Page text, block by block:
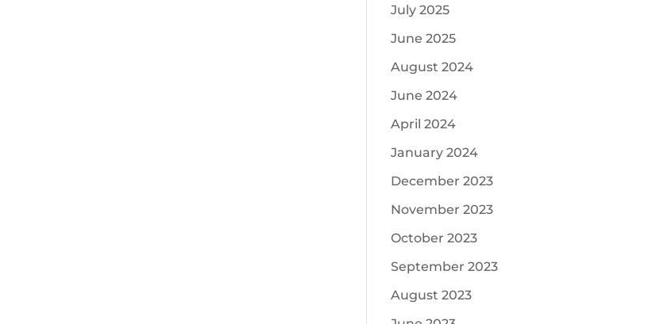
July 2025
June 2025
August 2024
June 2024
April 2024
January 2024
December 2023
November 2023
October 2023
September 2023
August 2023